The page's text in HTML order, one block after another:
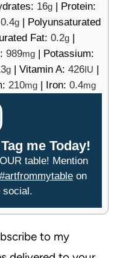
16g
Protein:
0.4g|
Polyunsaturated
Fat: 0.2g|
989mg|
Potassium:
g| Vitamin A: 426IU
210mg| Iron: 0.4mg
me Today!
table! Mention
#artfrommytable on
social.
to my